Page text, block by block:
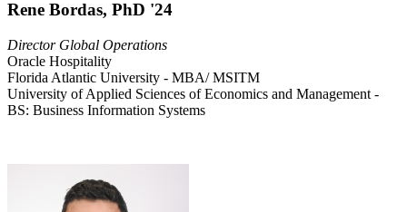
Rene Bordas, PhD '24
Director Global Operations
Oracle Hospitality
Florida Atlantic University - MBA/ MSITM
University of Applied Sciences of Economics and Management -
BS: Business Information Systems